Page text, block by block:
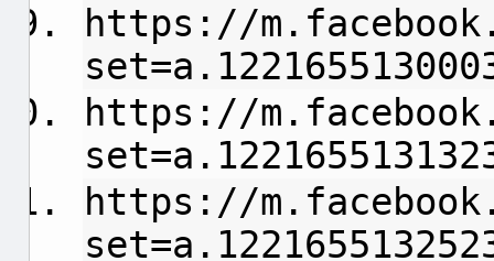
https://
https://
https://